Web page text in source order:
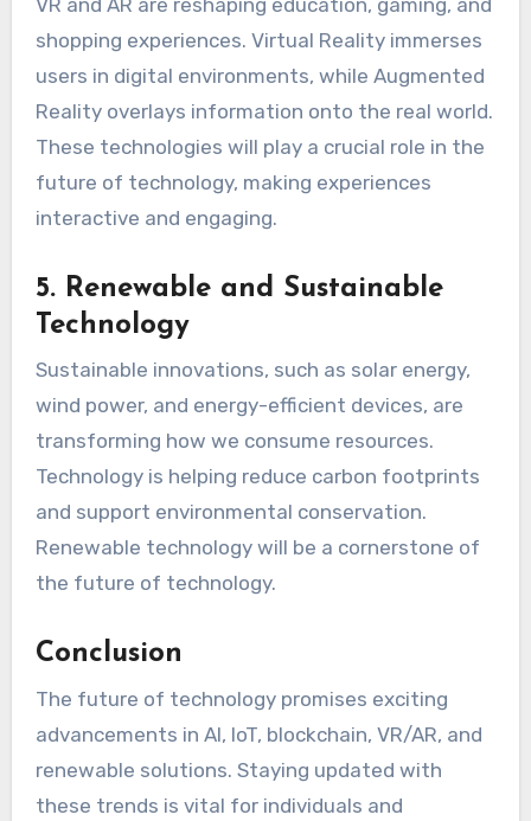
shopping experiences. Virtual Reality immerses
users in digital environments, while Augmented
Reality overlays information onto the real world.
These technologies will play a crucial role in the
future of technology, making experiences
interactive and engaging.
5. Renewable and Sustainable
Technology
Sustainable innovations, such as solar energy,
wind power, and energy-efficient devices, are
transforming how we consume resources.
Technology is helping reduce carbon footprints
and support environmental conservation.
Renewable technology will be a cornerstone of
the future of technology.
Conclusion
The future of technology promises exciting
advancements in AI, IoT, blockchain, VR/AR, and
renewable solutions. Staying updated with
these trends is vital for individuals and